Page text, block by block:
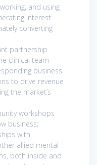
and using
interest
converting
partnership
clinical team
business
to drive revenue
the market’s
workshops
business;
with
allied mental
both inside and